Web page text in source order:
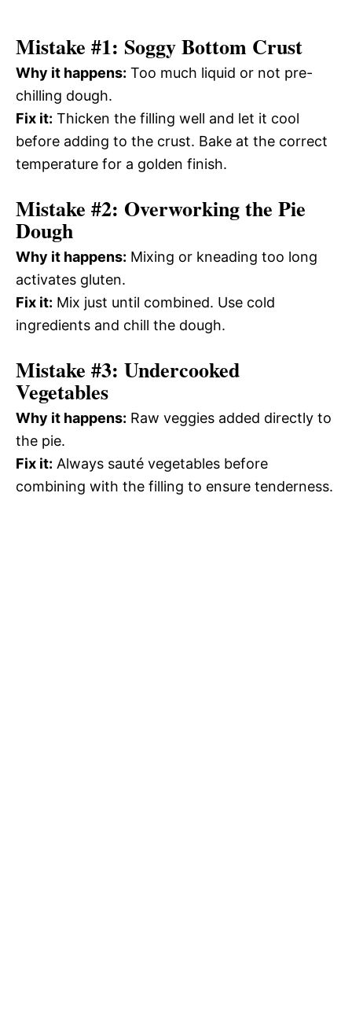
Mistake #1: Soggy Bottom Crust
Why it happens: Too much liquid or not pre-
chilling dough.
Fix it: Thicken the filling well and let it cool
before adding to the crust. Bake at the correct
temperature for a golden finish.
Mistake #2: Overworking the Pie
Dough
Why it happens: Mixing or kneading too long
activates gluten.
Fix it: Mix just until combined. Use cold
ingredients and chill the dough.
Mistake #3: Undercooked
Vegetables
Why it happens: Raw veggies added directly to
the pie.
Fix it: Always sauté vegetables before
combining with the filling to ensure tenderness.